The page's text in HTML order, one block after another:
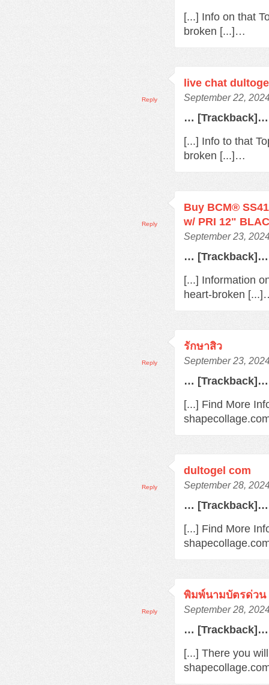
[...] Info on that
broken [...]…
live chat
September 22,
… [Trackback]…
[...] Info to that
broken [...]…
Reply
Buy BCM®
w/ PRI 12"
September 23,
… [Trackback]…
[...] Information
heart-broken
Reply
รักษาสิว
September 23,
… [Trackback]…
[...] Find More
Reply
dultogel com
September 28,
… [Trackback]…
[...] Find More
Reply
พิมพ์นามบัตรด่วน
September 28,
… [Trackback]…
[...] There you
Reply